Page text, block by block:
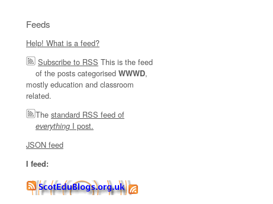
Feeds
Help! What is a feed?
Subscribe to RSS This is the feed
of the posts categorised WWWD,
mostly education and classroom
related.
The standard RSS feed of
everything I post.
JSON feed
I feed: